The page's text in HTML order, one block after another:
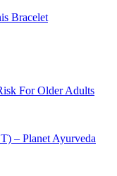
Bracelet
For Older Adults
– Planet Ayurveda